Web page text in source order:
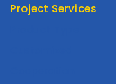
Project Services